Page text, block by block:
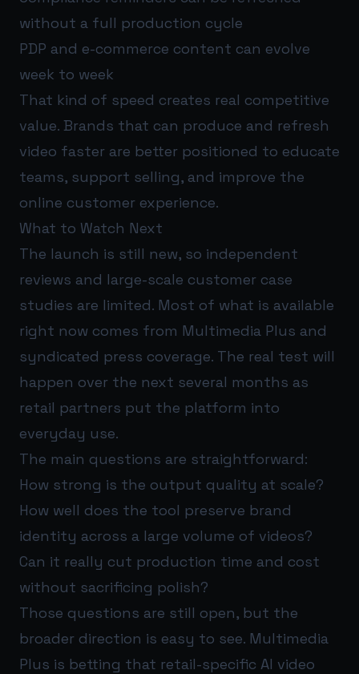
without a full production cycle
PDP and e-commerce content can evolve
week to week
That kind of speed creates real competitive
value. Brands that can produce and refresh
video faster are better positioned to educate
teams, support selling, and improve the
online customer experience.
What to Watch Next
The launch is still new, so independent
reviews and large-scale customer case
studies are limited. Most of what is available
right now comes from Multimedia Plus and
syndicated press coverage. The real test will
happen over the next several months as
retail partners put the platform into
everyday use.
The main questions are straightforward:
How strong is the output quality at scale?
How well does the tool preserve brand
identity across a large volume of videos?
Can it really cut production time and cost
without sacrificing polish?
Those questions are still open, but the
broader direction is easy to see. Multimedia
Plus is betting that retail-specific AI video